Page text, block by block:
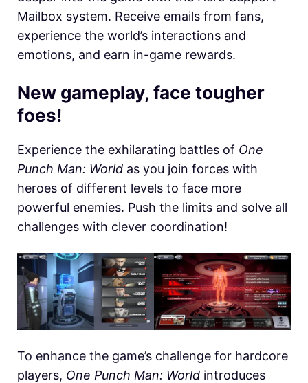
Mailbox system. Receive emails from fans,
experience the world’s interactions and
emotions, and earn in-game rewards.
New gameplay, face tougher
foes!
Experience the exhilarating battles of One
Punch Man: World as you join forces with
heroes of different levels to face more
powerful enemies. Push the limits and solve all
challenges with clever coordination!
To enhance the game’s challenge for hardcore
players, One Punch Man: World introduces